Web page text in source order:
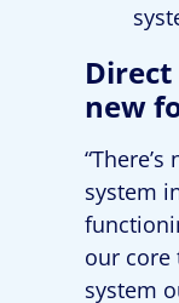
new
system
our core
system